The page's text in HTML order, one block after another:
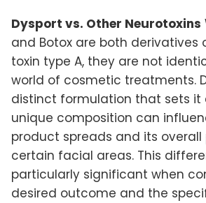
Dysport vs. Other Neurotoxins
and Botox are both derivatives
toxin type A, they are not
world of cosmetic treatments.
distinct formulation that sets it
unique composition can
product spreads and its
certain facial areas. This
particularly significant when
desired outcome and the